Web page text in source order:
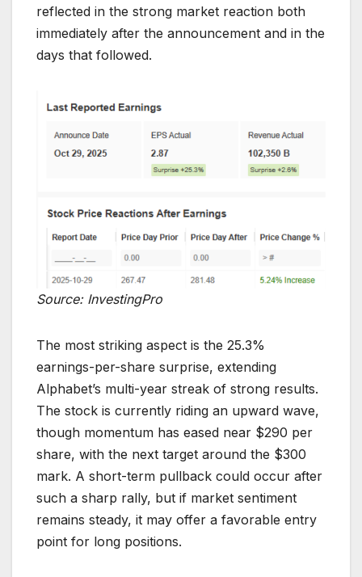
reflected in the strong market reaction both
immediately after the announcement and in the
days that followed.
Source: InvestingPro
The most striking aspect is the 25.3%
earnings-per-share surprise, extending
Alphabet’s multi-year streak of strong results.
The stock is currently riding an upward wave,
though momentum has eased near $290 per
share, with the next target around the $300
mark. A short-term pullback could occur after
such a sharp rally, but if market sentiment
remains steady, it may offer a favorable entry
point for long positions.